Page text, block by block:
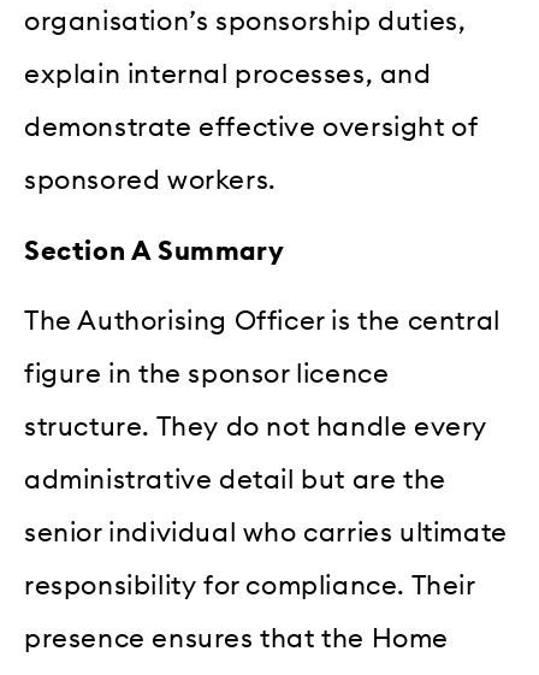
organisation’s sponsorship duties,
explain internal processes, and
demonstrate effective oversight of
sponsored workers.
Section A Summary
The Authorising Officer is the central
figure in the sponsor licence
structure. They do not handle every
administrative detail but are the
senior individual who carries ultimate
responsibility for compliance. Their
presence ensures that the Home